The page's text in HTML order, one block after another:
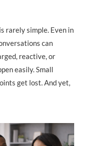
rarely simple. Even in
can
reactive, or
easily. Small
get lost. And yet,